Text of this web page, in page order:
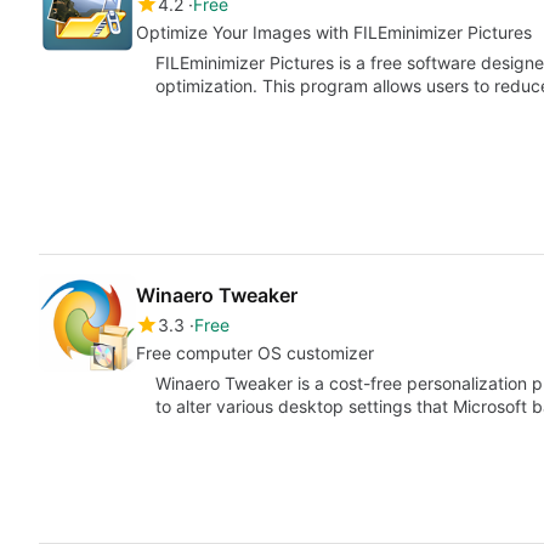
4.2 Free
Optimize Your Images with FILEminimizer Pictures
FILEminimizer Pictures is a free software
optimization. This program allows users to
Winaero Tweaker
3.3 Free
Free computer OS customizer
Winaero Tweaker is a cost-free personalization
to alter various desktop settings that Microsoft